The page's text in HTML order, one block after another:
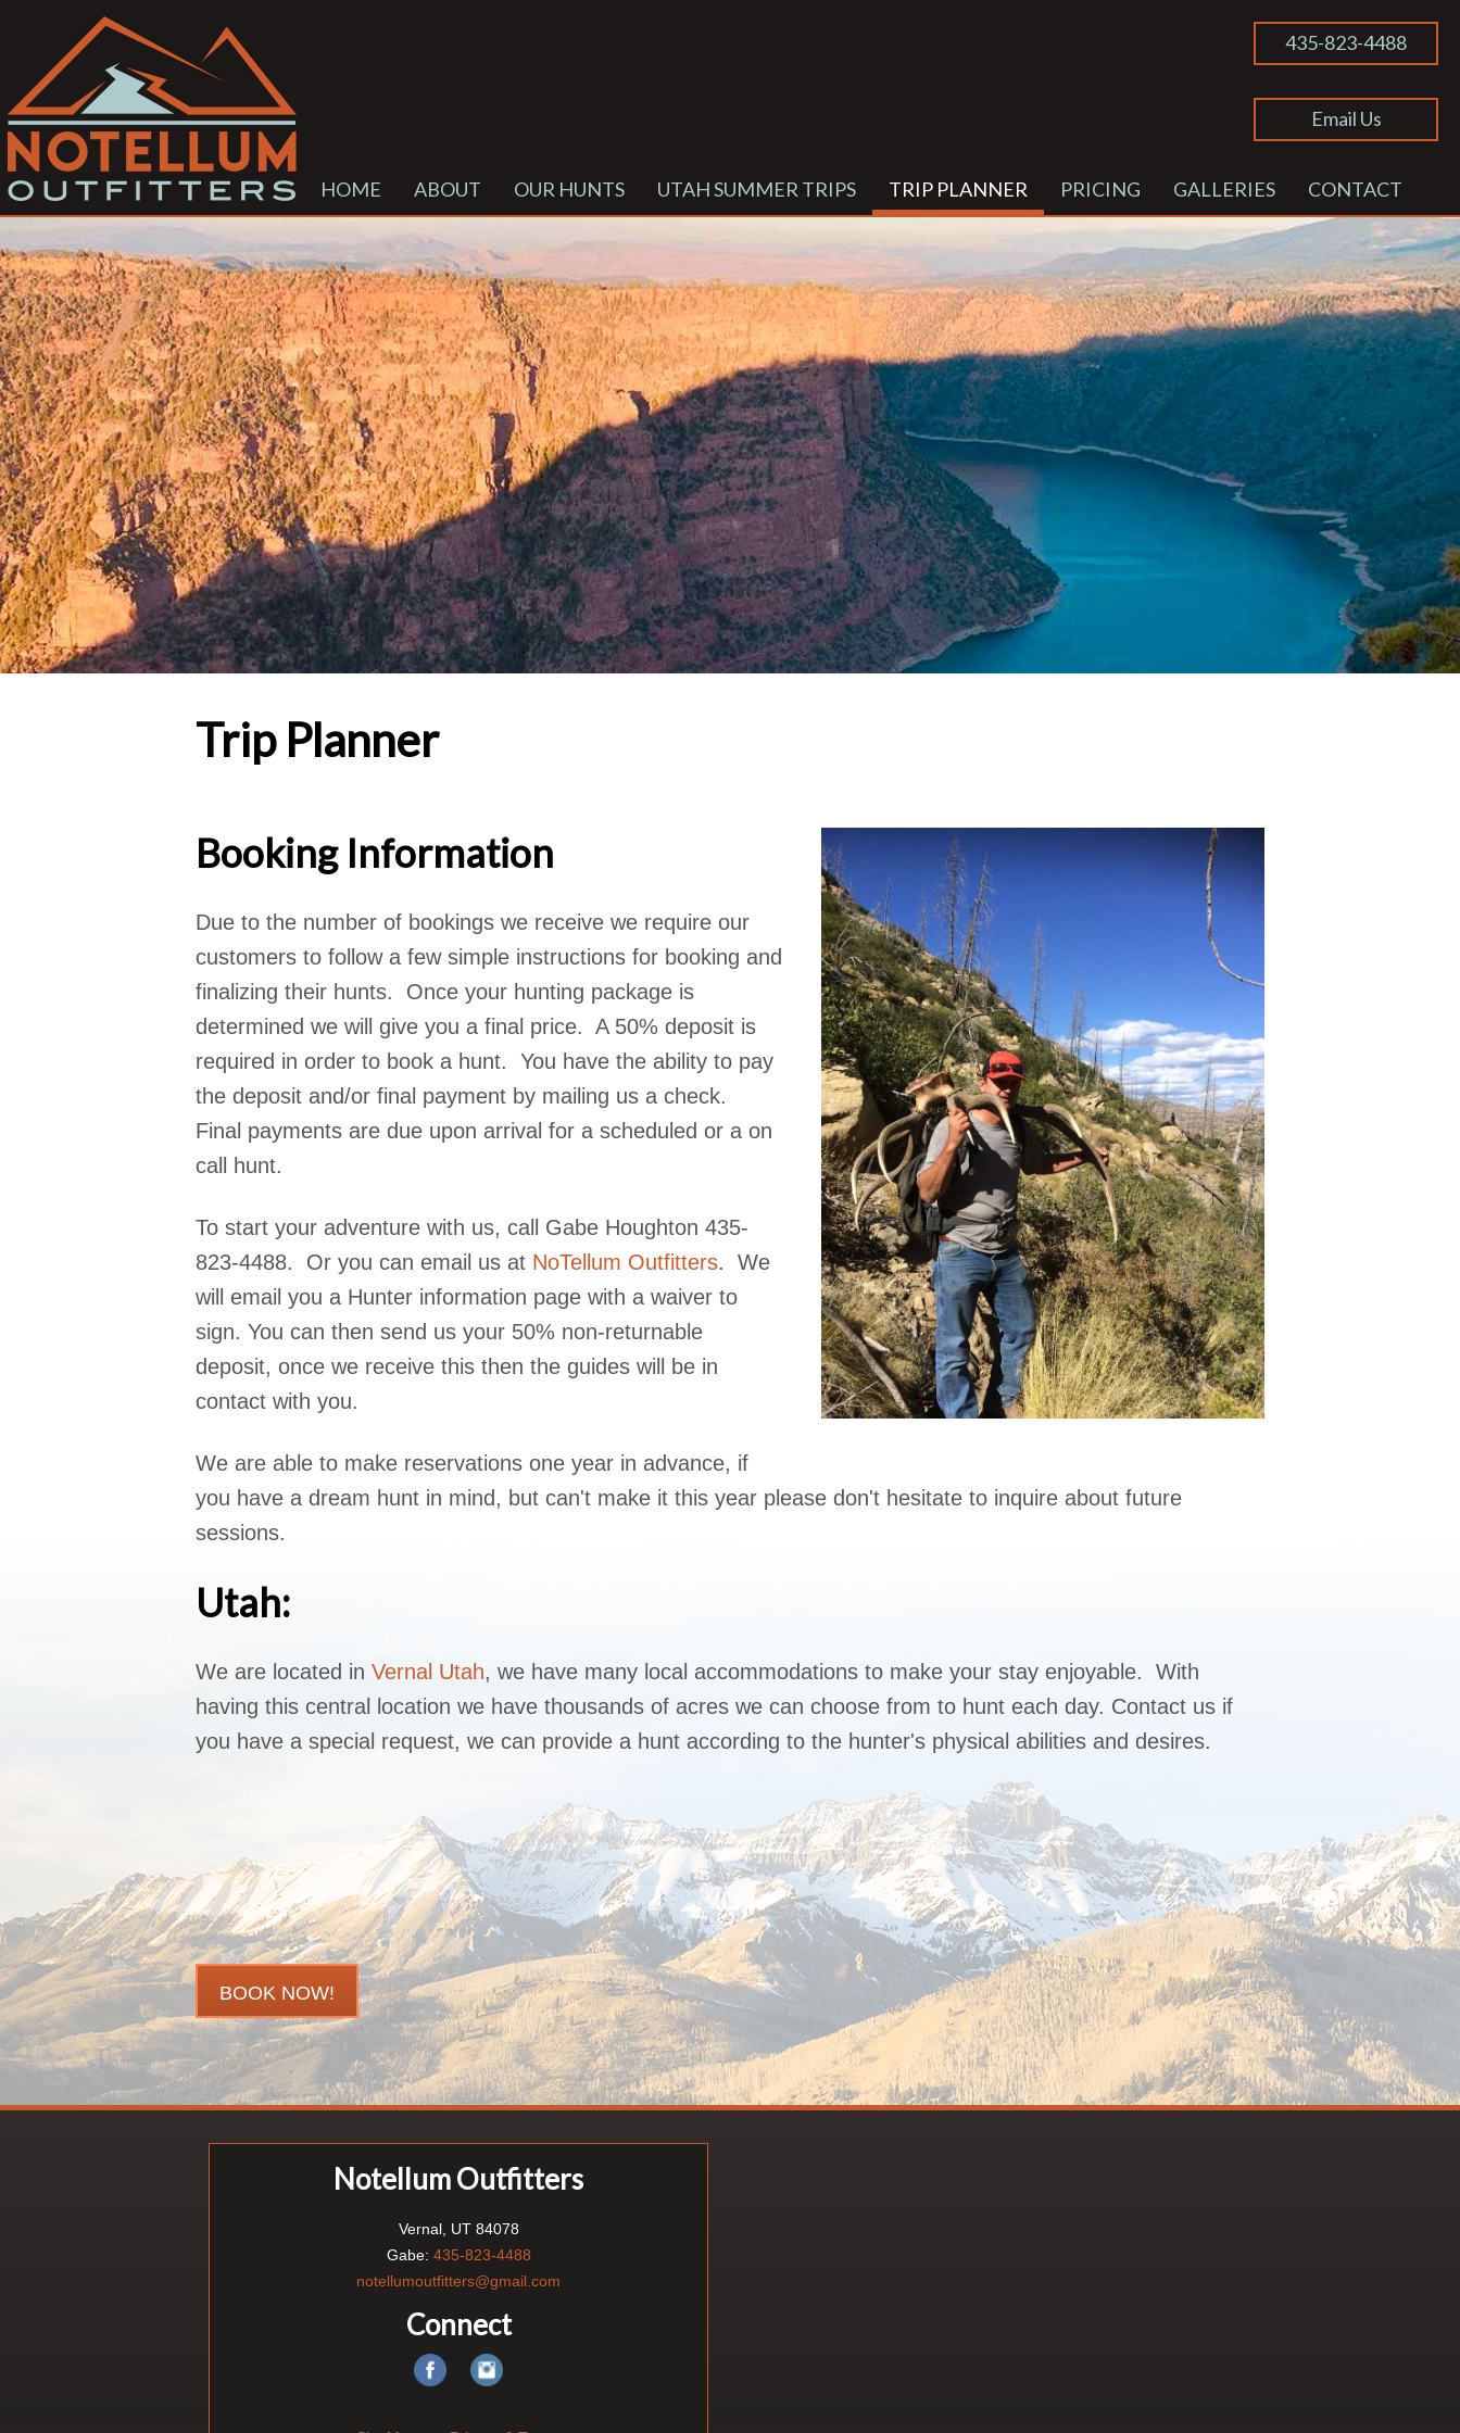
435-823-4488
Email Us
HOME ABOUT OUR HUNTS UTAH SUMMER TRIPS TRIP PLANNER PRICING GALLERIES CONTACT
Trip Planner
Booking Information
Due to the number of bookings we receive we require our
customers to follow a few simple instructions for booking and
finalizing their hunts. Once your hunting package is
determined we will give you a final price. A 50% deposit is
required in order to book a hunt. You have the ability to pay
the deposit and/or final payment by mailing us a check.
Final payments are due upon arrival for a scheduled or a on
call hunt.
To start your adventure with us, call Gabe Houghton 435-
823-4488. Or you can email us at NoTellum Outfitters. We
will email you a Hunter information page with a waiver to
sign. You can then send us your 50% non-returnable
deposit, once we receive this then the guides will be in
contact with you.
We are able to make reservations one year in advance, if
you have a dream hunt in mind, but can't make it this year please don't hesitate to inquire about future
sessions.
Utah:
We are located in Vernal Utah, we have many local accommodations to make your stay enjoyable. With
having this central location we have thousands of acres we can choose from to hunt each day. Contact us if
you have a special request, we can provide a hunt according to the hunter's physical abilities and desires.
BOOK NOW!
Notellum Outfitters
Vernal, UT 84078
Gabe: 435-823-4488
notellumoutfitters@gmail.com
Connect